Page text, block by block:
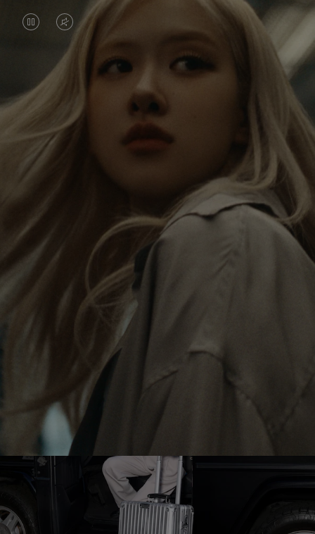
VIDEO
PAUSED,
PLEASE
PRESS
TO
VIDEO
IS
MUTED,
PLEASE
PRESS
UNMUTE
Rosé is constantly exploring the world, and with
each journey she’s finding new perspectives that
leave a lasting impact on her. Through every new
destination, she’s discovering the world and herself
in the most meaningful way.
Her RIMOWA Classic Cabin serves as a reminder of
all the stories she’s collected, each sticker, scratch
and dent a symbol of her journey.